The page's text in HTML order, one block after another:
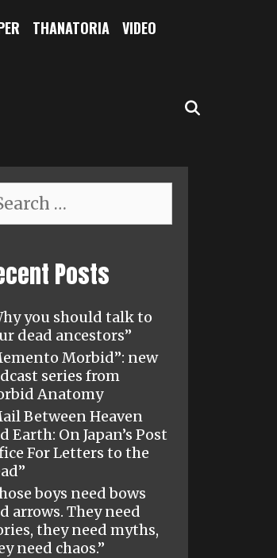
THANATORIA VIDEO
Posts
you should talk to
dead ancestors”
Morbid”: new
series from
Anatomy
Between Heaven
Earth: On Japan’s Post
For Letters to the
boys need bows
arrows. They need
they need myths,
need chaos.”